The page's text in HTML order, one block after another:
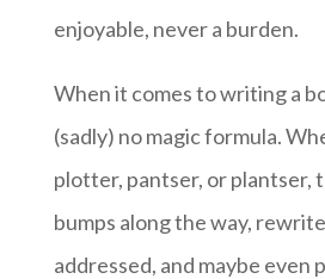
enjoyable, never a burden.
When it comes to writing a
(sadly) no magic formula.
plotter, pantser, or plantser,
bumps along the way,
addressed, and maybe even